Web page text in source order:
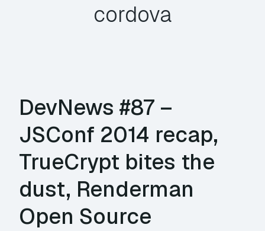
cordova
DevNews #87 –
JSConf 2014 recap,
TrueCrypt bites the
dust, Renderman
Open Source